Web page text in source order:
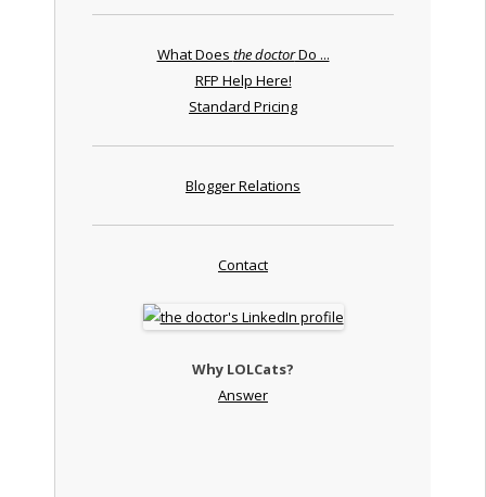
What Does the doctorDo ...
RFP Help Here!
Standard Pricing
Blogger Relations
Contact
Why LOLCats?
Answer